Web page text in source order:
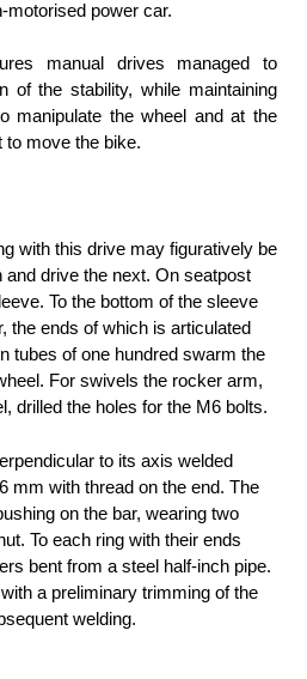
motorised power car.
manual drives managed to
of the stability, while maintaining
manipulate the wheel and at the
to move the bike.
with this drive may figuratively be
and drive the next. On seatpost
To the bottom of the sleeve
the ends of which is articulated
tubes of one hundred swarm the
For swivels the rocker arm,
drilled the holes for the M6 bolts.
to its axis welded
mm with thread on the end. The
on the bar, wearing two
To each ring with their ends
bent from a steel half-inch pipe.
a preliminary trimming of the
welding.